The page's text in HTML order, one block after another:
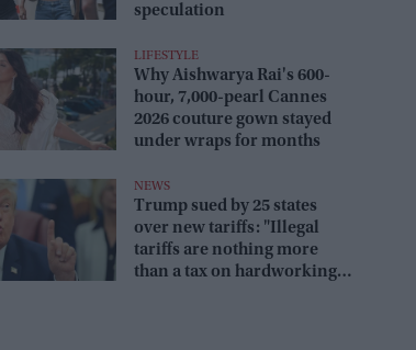
speculation
LIFESTYLE
Why Aishwarya Rai's 600-
hour, 7,000-pearl Cannes
2026 couture gown stayed
under wraps for months
NEWS
Trump sued by 25 states
over new tariffs: "Illegal
tariffs are nothing more
than a tax on hardworking